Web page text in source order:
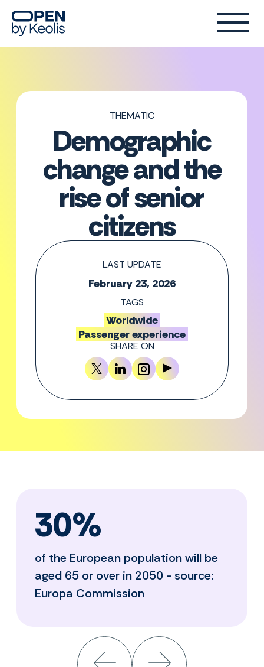
THEMATIC
Demographic
change and the
rise of senior
citizens
LAST UPDATE
February 23, 2026
TAGS
Worldwide
Passenger experience
SHARE ON
30%
of the European population will be
aged 65 or over in 2050 - source:
Europa Commission